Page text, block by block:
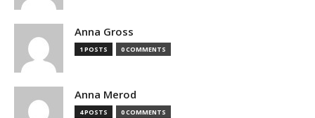
Anna Gross
1 POSTS 0 COMMENTS
Anna Merod
4 POSTS 0 COMMENTS